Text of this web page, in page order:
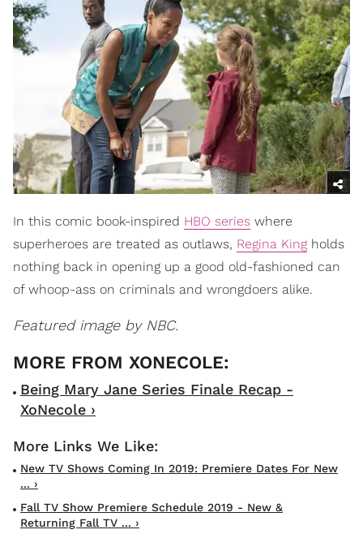
In this comic book-inspired HBO series where
superheroes are treated as outlaws, Regina King holds
nothing back in opening up a good old-fashioned can
of whoop-ass on criminals and wrongdoers alike.
Featured image by NBC.
Being Mary Jane Series Finale Recap -
XoNecole ›
New TV Shows Coming In 2019: Premiere Dates For New
... ›
Fall TV Show Premiere Schedule 2019 - New &
Returning Fall TV ... ›